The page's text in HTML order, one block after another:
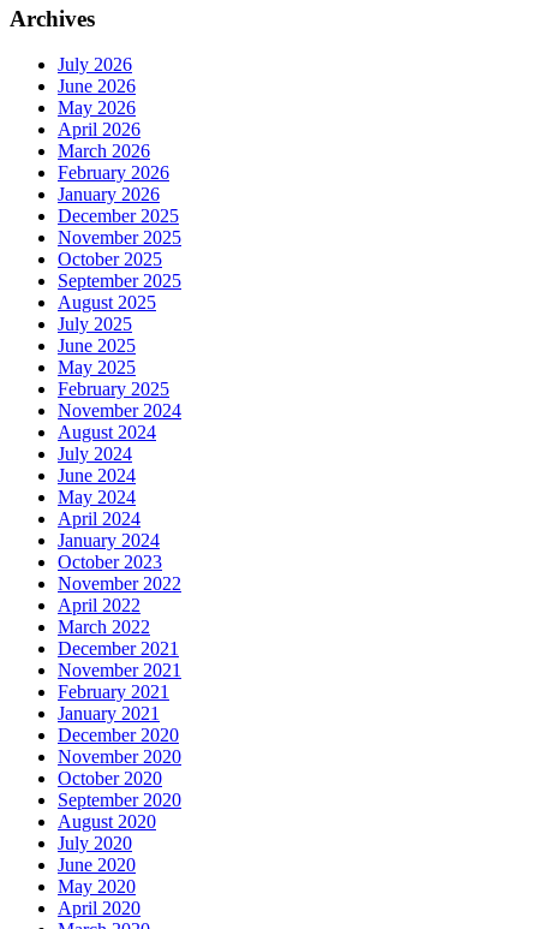
Archives
July 2026
June 2026
May 2026
April 2026
March 2026
February 2026
January 2026
December 2025
November 2025
October 2025
September 2025
August 2025
July 2025
June 2025
May 2025
February 2025
November 2024
August 2024
July 2024
June 2024
May 2024
April 2024
January 2024
October 2023
November 2022
April 2022
March 2022
December 2021
November 2021
February 2021
January 2021
December 2020
November 2020
October 2020
September 2020
August 2020
July 2020
June 2020
May 2020
April 2020